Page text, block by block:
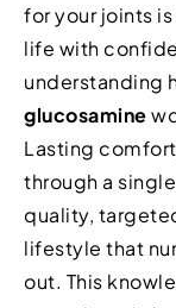
for your joints
life with
understanding
glucosamine
Lasting
through a
quality,
lifestyle that
out. This